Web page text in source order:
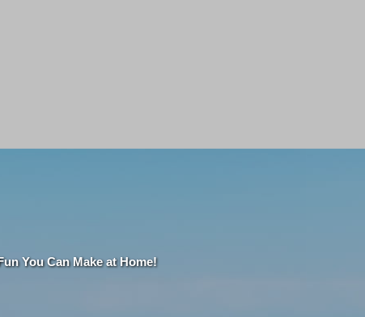
You Can Make at Home!